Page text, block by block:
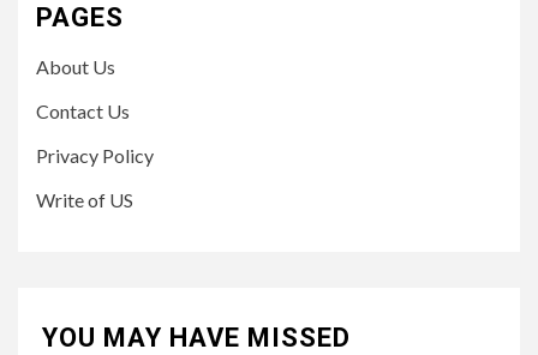
PAGES
About Us
Contact Us
Privacy Policy
Write of US
YOU MAY HAVE MISSED